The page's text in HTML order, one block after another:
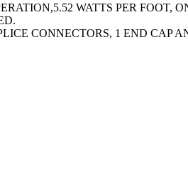
WATTS PER FOOT,
CONNECTORS, 1 END CAP